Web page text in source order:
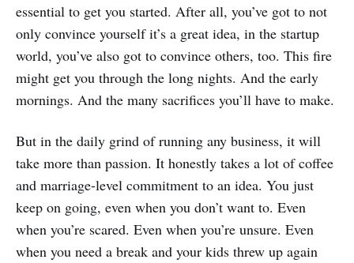
essential to get you started. After all, you’ve got to not
only convince yourself it’s a great idea, in the startup
world, you’ve also got to convince others, too. This fire
might get you through the long nights. And the early
mornings. And the many sacrifices you’ll have to make.
But in the daily grind of running any business, it will
take more than passion. It honestly takes a lot of coffee
and marriage-level commitment to an idea. You just
keep on going, even when you don’t want to. Even
when you’re scared. Even when you’re unsure. Even
when you need a break and your kids threw up again